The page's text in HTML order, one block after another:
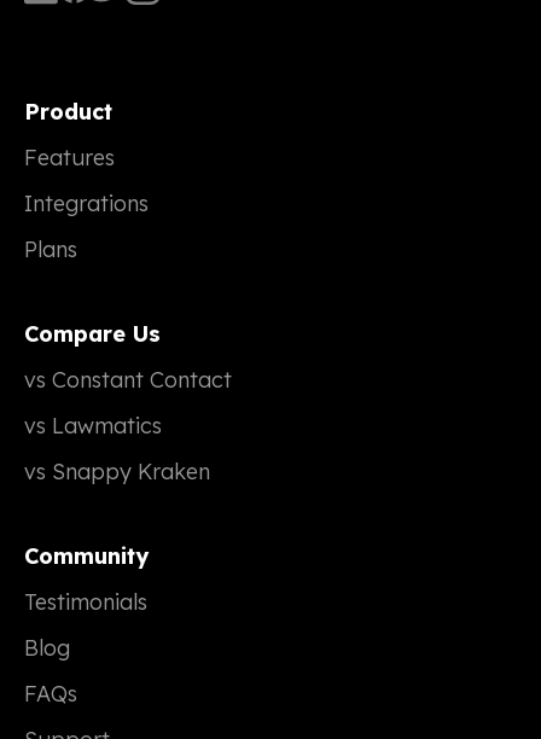
Product
Features
Integrations
Plans
Compare Us
vs Constant Contact
vs Lawmatics
vs Snappy Kraken
Community
Testimonials
Blog
FAQs